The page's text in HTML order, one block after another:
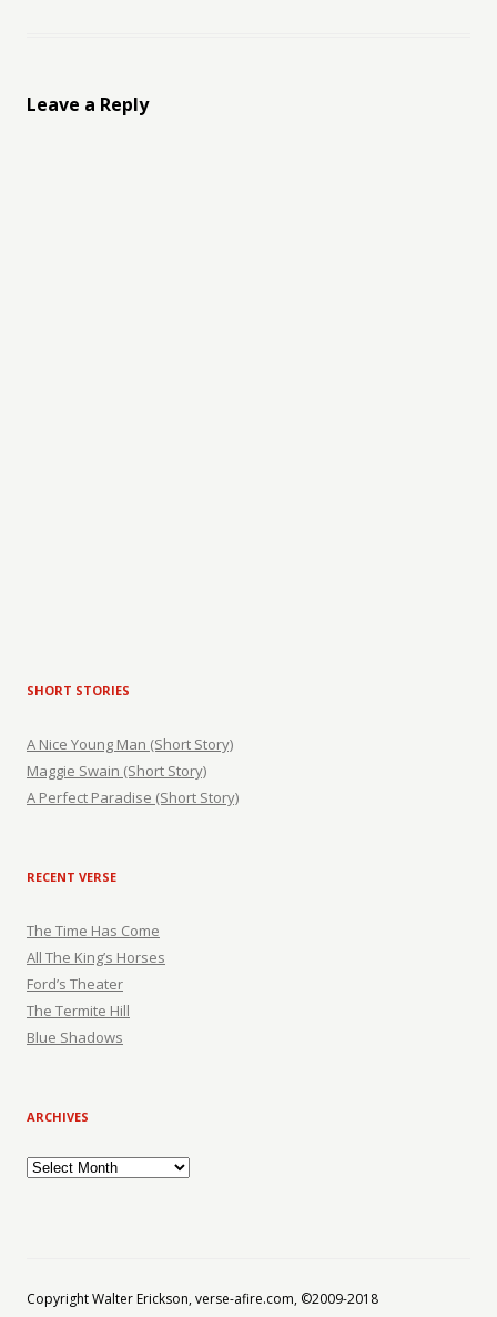
Leave a Reply
SHORT STORIES
A Nice Young Man (Short Story)
Maggie Swain (Short Story)
A Perfect Paradise (Short Story)
RECENT VERSE
The Time Has Come
All The King’s Horses
Ford’s Theater
The Termite Hill
Blue Shadows
ARCHIVES
Archives
Copyright Walter Erickson, verse-afire.com, ©2009-2018